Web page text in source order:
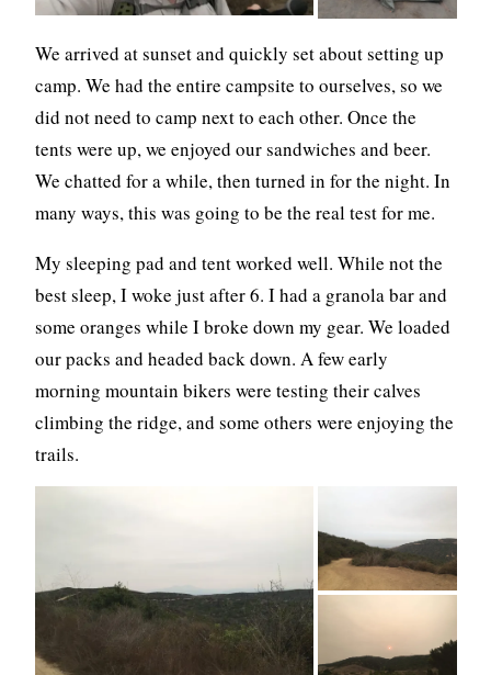
We arrived at sunset and quickly set about setting up
camp. We had the entire campsite to ourselves, so we
did not need to camp next to each other. Once the
tents were up, we enjoyed our sandwiches and beer.
We chatted for a while, then turned in for the night. In
many ways, this was going to be the real test for me.
My sleeping pad and tent worked well. While not the
best sleep, I woke just after 6. I had a granola bar and
some oranges while I broke down my gear. We loaded
our packs and headed back down. A few early
morning mountain bikers were testing their calves
climbing the ridge, and some others were enjoying the
trails.